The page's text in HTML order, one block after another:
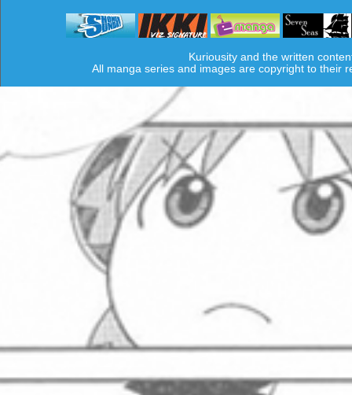
Kuriousity and the written
All manga series and images are copyright to their